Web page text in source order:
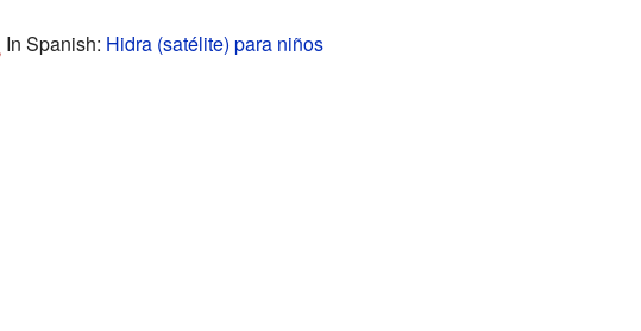
In Spanish: Hidra (satélite) para niños